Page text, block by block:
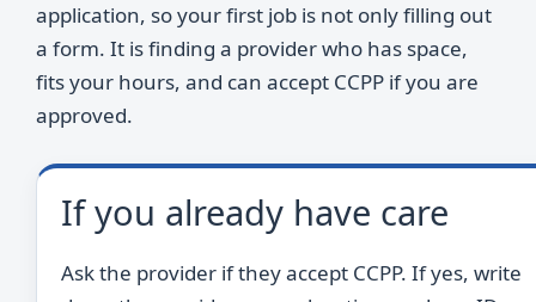
application, so your first job is not only filling out
a form. It is finding a provider who has space,
fits your hours, and can accept CCPP if you are
approved.
If you already have care
Ask the provider if they accept CCPP. If yes, write